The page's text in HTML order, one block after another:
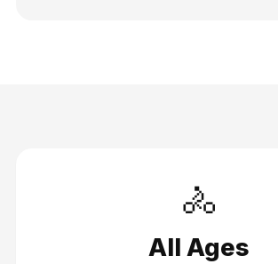
🚴
All Ages